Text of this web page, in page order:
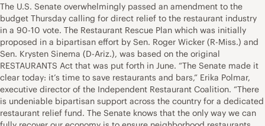
The U.S. Senate overwhelmingly passed an amendment to the
budget Thursday calling for direct relief to the restaurant industry
in a 90-10 vote. The Restaurant Rescue Plan which was initially
proposed in a bipartisan effort by Sen. Roger Wicker (R-Miss.) and
Sen. Krysten Sinema (D-Ariz.), was based on the original
RESTAURANTS Act that was put forth in June. “The Senate made it
clear today: it’s time to save restaurants and bars,” Erika Polmar,
executive director of the Independent Restaurant Coalition. “There
is undeniable bipartisan support across the country for a dedicated
restaurant relief fund. The Senate knows that the only way we can